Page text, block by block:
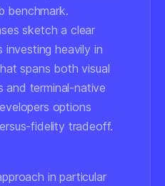
benchmark.
sketch a clear
heavily in
spans both visual
and terminal-native
options
fidelity tradeoff.
in particular